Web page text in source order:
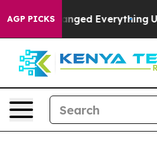
AGP PICKS
Changed Everything Under